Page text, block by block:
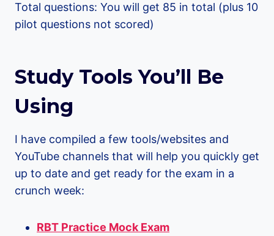
Total questions: You will get 85 in total (plus 10
pilot questions not scored)
Study Tools You’ll Be
Using
I have compiled a few tools/websites and
YouTube channels that will help you quickly get
up to date and get ready for the exam in a
crunch week:
RBT Practice Mock Exam